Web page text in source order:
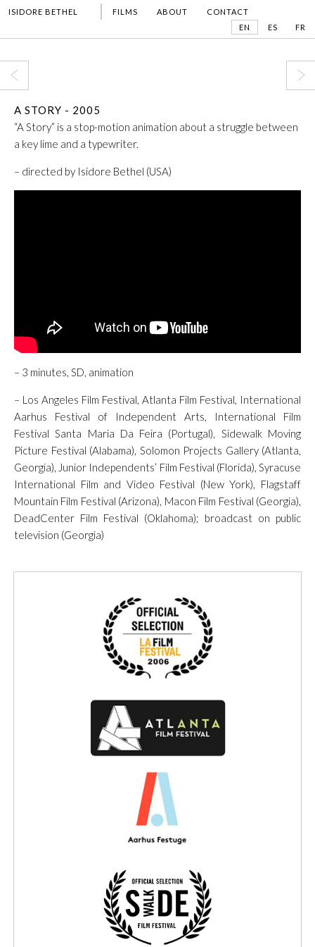
ISIDORE BETHEL FILMS ABOUT
CONTACT
EN
ES FR
A STORY - 2005
“A Story” is a stop-motion animation about a struggle between
a key lime and a typewriter.
– directed by Isidore Bethel (USA)
– 3 minutes, SD, animation
– Los Angeles Film Festival, Atlanta Film Festival, International
Aarhus Festival of Independent Arts, International Film
Festival Santa Maria Da Feira (Portugal), Sidewalk Moving
Picture Festival (Alabama), Solomon Projects Gallery (Atlanta,
Georgia), Junior Independents’ Film Festival (Florida), Syracuse
International Film and Video Festival (New York), Flagstaff
Mountain Film Festival (Arizona), Macon Film Festival (Georgia),
DeadCenter Film Festival (Oklahoma); broadcast on public
television (Georgia)